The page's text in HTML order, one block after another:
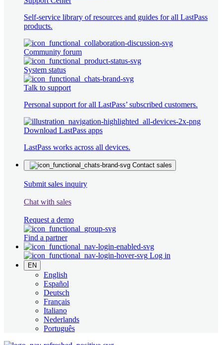
Self-service library of resources and guides for all LastPass
products.
Community forum
System status
Talk to support
Personal support for all LastPass’ subscribed customers.
Download LastPass apps
LastPass works across all devices.
Contact sales
Submit sales inquiry
Chat with sales
Request a demo
Find a partner
Log in
EN
English
Español
Deutsch
Français
Italiano
Nederlands
Português